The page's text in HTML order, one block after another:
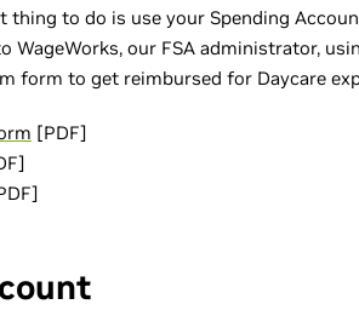
thing to do is use your Spending
WageWorks, our FSA administrator,
form to get reimbursed for Daycare
[PDF]